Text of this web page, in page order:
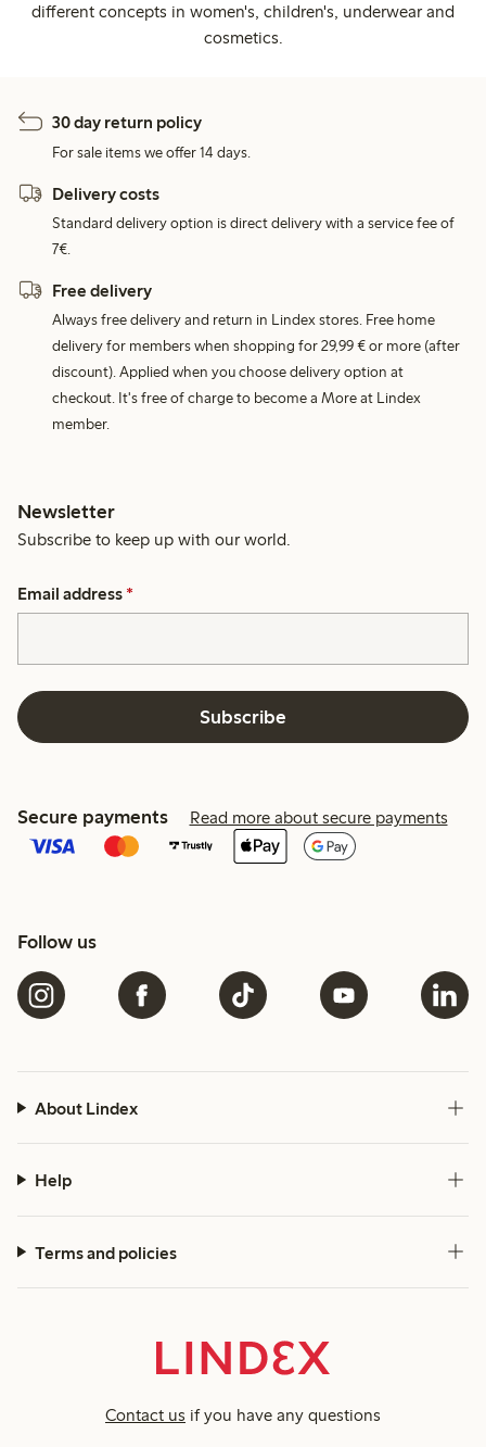
different concepts in women's, children's, underwear and
cosmetics.
30 day return policy
For sale items we offer 14 days.
Delivery costs
Standard delivery option is direct delivery with a service fee of
7€.
Free delivery
Always free delivery and return in Lindex stores. Free home
delivery for members when shopping for 29,99 € or more (after
discount). Applied when you choose delivery option at
checkout. It's free of charge to become a More at Lindex
member.
Newsletter
Subscribe to keep up with our world.
Email address *
Subscribe
Secure payments Read more about secure payments
Follow us
About Lindex
Help
Terms and policies
Contact us if you have any questions